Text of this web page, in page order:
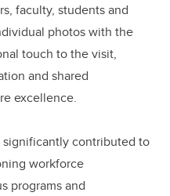
faculty, students and
photos with the
touch to the visit,
and shared
excellence.
significantly contributed to
workforce
programs and